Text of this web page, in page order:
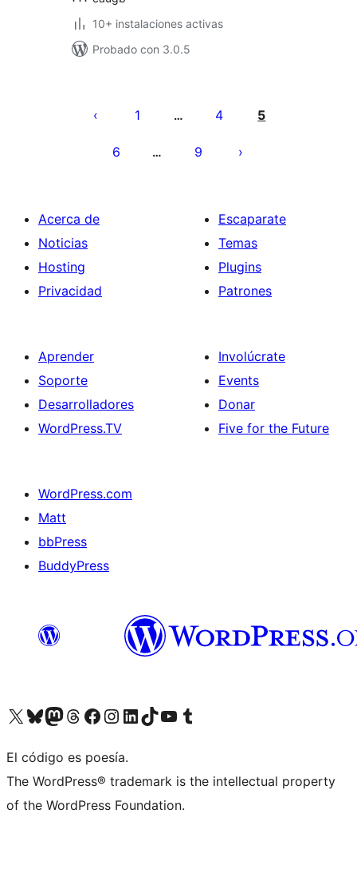
10+ instalaciones activas
Probado con 3.0.5
1 … 4 5
6 … 9
Acerca de
Noticias
Hosting
Privacidad
Escaparate
Temas
Plugins
Patrones
Aprender
Soporte
Desarrolladores
WordPress.TV
Involúcrate
Events
Donar
Five for the Future
WordPress.com
Matt
bbPress
BuddyPress
Visit our X (formerly Twitter) account
Visit our Bluesky account
Visita nuestra cuenta de Twitter
Visit our Threads account
Visita nuestra página de Facebook
Visite nuestra cuenta de Instagram
Visit our LinkedIn account
Visit our TikTok account
Visit our YouTube channel
Visit our Tumblr account
El código es poesía.
The WordPress® trademark is the intellectual property
of the WordPress Foundation.